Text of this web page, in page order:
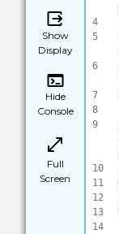
Show
Display
Hide
Console
Full
Screen
4
5
6
7
8
9
10
11
12
13
14